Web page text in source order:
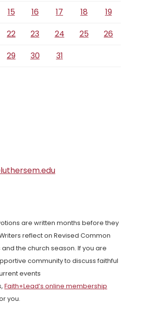
15 16 17 18
19
22 23 24 25
26
29 30 31
are written months before they
reflect on Revised Common
and the church season. If you are
community to discuss faithful
events
Faith+Lead’s online membership
you.